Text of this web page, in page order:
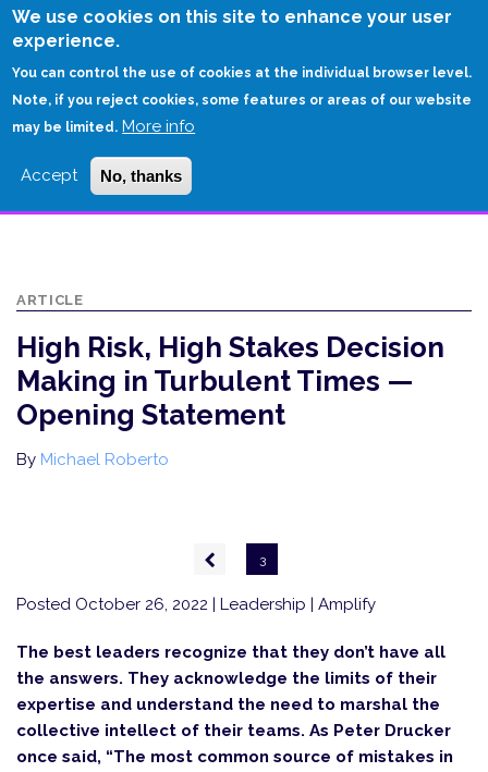
We use cookies on this site to enhance your user
experience.
You can control the use of cookies at the individual browser level.
Note, if you reject cookies, some features or areas of our website
may be limited. More info
Accept No, thanks
Skip
HOME
OPENING STATEMENT
ARTICLE
High Risk, High Stakes Decision
Making in Turbulent Times —
Opening Statement
By Michael Roberto
Previous
page
3
Posted October 26, 2022 | Leadership | Amplify
The best leaders recognize that they don’t have all
the answers. They acknowledge the limits of their
expertise and understand the need to marshal the
collective intellect of their teams. As Peter Drucker
once said, “The most common source of mistakes in